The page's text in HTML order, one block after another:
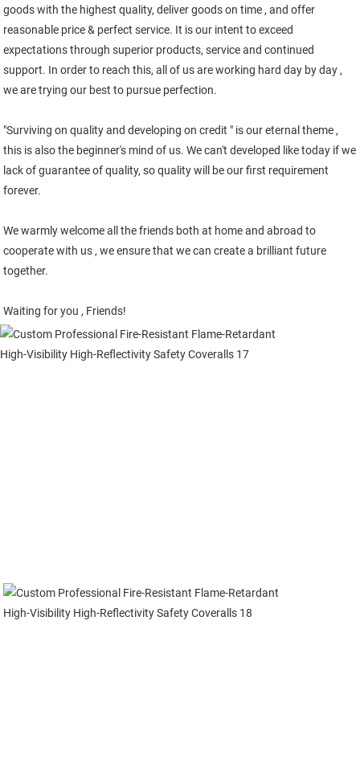
goods with the highest quality, deliver goods on time , and offer
reasonable price & perfect service. It is our intent to exceed
expectations through superior products, service and continued
support. In order to reach this, all of us are working hard day by day ,
we are trying our best to pursue perfection.
"Surviving on quality and developing on credit " is our eternal theme ,
this is also the beginner's mind of us. We can't developed like today if we
lack of guarantee of quality, so quality will be our first requirement
forever.
We warmly welcome all the friends both at home and abroad to
cooperate with us , we ensure that we can create a brilliant future
together.
Waiting for you , Friends!